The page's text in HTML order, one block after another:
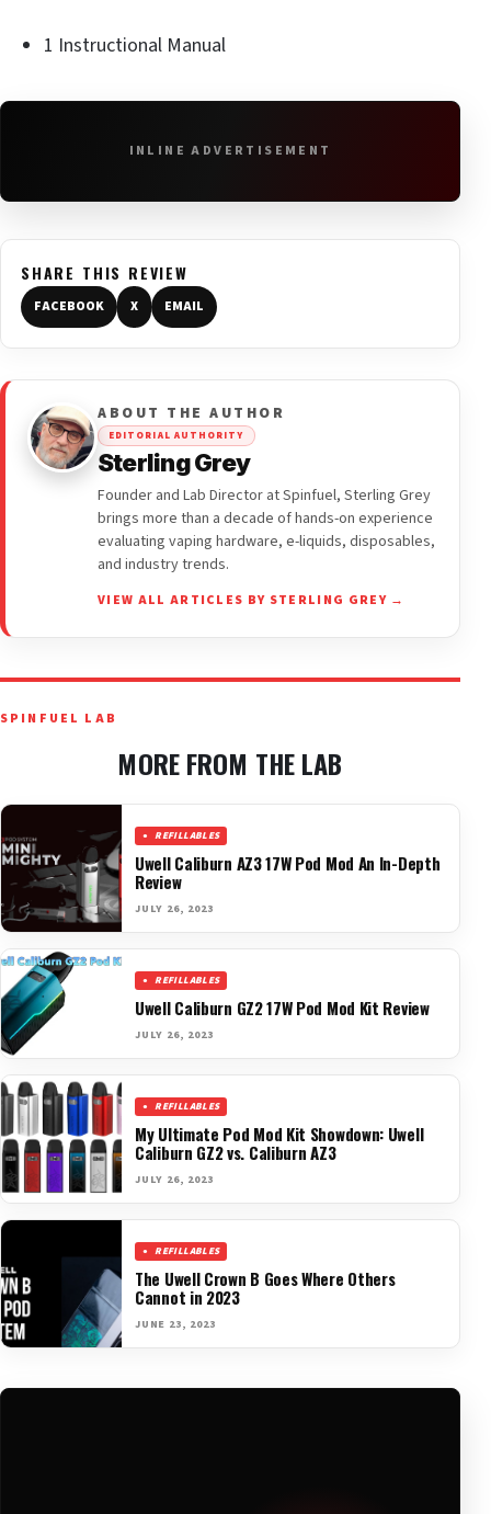
1 Instructional Manual
INLINE ADVERTISEMENT
SHARE THIS REVIEW
FACEBOOK X EMAIL
ABOUT THE AUTHOR
EDITORIAL AUTHORITY
Sterling Grey
Founder and Lab Director at Spinfuel, Sterling Grey
brings more than a decade of hands-on experience
evaluating vaping hardware, e-liquids, disposables,
and industry trends.
VIEW ALL ARTICLES BY STERLING GREY →
SPINFUEL LAB
MORE FROM THE LAB
REFILLABLES
Uwell Caliburn AZ3 17W Pod Mod An In-Depth
Review
JULY 26, 2023
REFILLABLES
Uwell Caliburn GZ2 17W Pod Mod Kit Review
JULY 26, 2023
REFILLABLES
My Ultimate Pod Mod Kit Showdown: Uwell
Caliburn GZ2 vs. Caliburn AZ3
JULY 26, 2023
REFILLABLES
The Uwell Crown B Goes Where Others
Cannot in 2023
JUNE 23, 2023